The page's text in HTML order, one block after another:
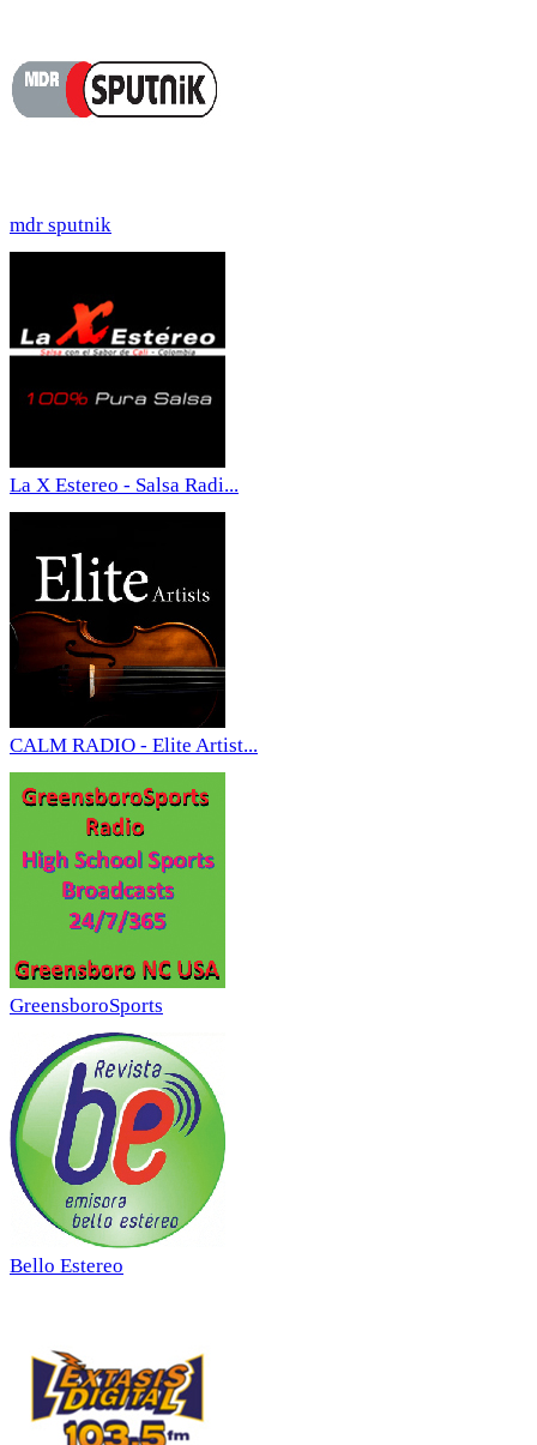
mdr sputnik
La X Estereo - Salsa Radi...
CALM RADIO - Elite Artist...
GreensboroSports
Bello Estereo